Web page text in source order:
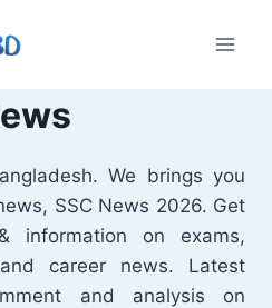
We brings you
SSC News 2026. Get
information on exams,
career news. Latest
and analysis on